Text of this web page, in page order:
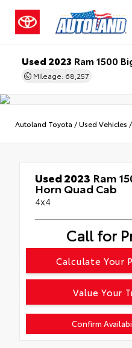
Used 2023 Ram 1500
Mileage: 68,257
Autoland Toyota /Used Vehicles /
Used 2023 Ram
Horn Quad Cab
4x4
Call for
Calculate Your
Value Your
Confirm